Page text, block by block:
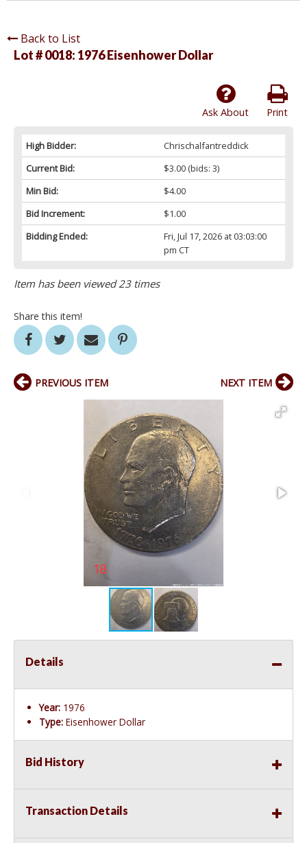
Back to List
Lot # 0018: 1976 Eisenhower Dollar
Print
Ask About
High Bidder:
Chrischalfantreddick
Current Bid:
$3.00(bids: 3)
Min Bid:
$4.00
Bid Increment:
$1.00
Bidding Ended:
Fri, Jul 17, 2026 at 03:03:00
pm CT
Item has been viewed 23 times
Share this item!
PREVIOUS ITEM NEXT ITEM
Details
Year: 1976
Type: Eisenhower Dollar
Bid History
Transaction Details